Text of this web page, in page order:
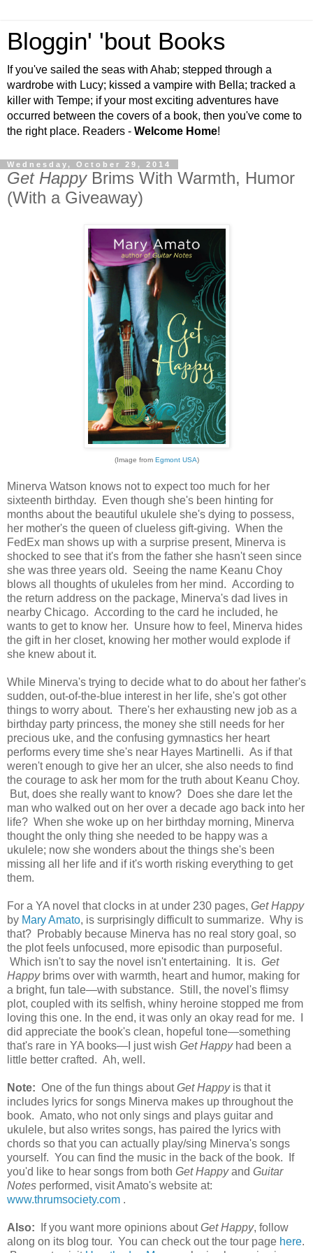
Bloggin' 'bout Books
If you've sailed the seas with Ahab; stepped through a
wardrobe with Lucy; kissed a vampire with Bella; tracked a
killer with Tempe; if your most exciting adventures have
occurred between the covers of a book, then you've come to
the right place. Readers - Welcome Home!
Wednesday, October 29, 2014
Get HappyBrims With Warmth, Humor
(With a Giveaway)
(Image from Egmont USA)
Minerva Watson knows not to expect too much for her
sixteenth birthday. Even though she's been hinting for
months about the beautiful ukulele she's dying to possess,
her mother's the queen of clueless gift-giving. When the
FedEx man shows up with a surprise present, Minerva is
shocked to see that it's from the father she hasn't seen since
she was three years old. Seeing the name Keanu Choy
blows all thoughts of ukuleles from her mind. According to
the return address on the package, Minerva's dad lives in
nearby Chicago. According to the card he included, he
wants to get to know her. Unsure how to feel, Minerva hides
the gift in her closet, knowing her mother would explode if
she knew about it.
While Minerva's trying to decide what to do about her father's
sudden, out-of-the-blue interest in her life, she's got other
things to worry about. There's her exhausting new job as a
birthday party princess, the money she still needs for her
precious uke, and the confusing gymnastics her heart
performs every time she's near Hayes Martinelli. As if that
weren't enough to give her an ulcer, she also needs to find
the courage to ask her mom for the truth about Keanu Choy.
But, does she really want to know? Does she dare let the
man who walked out on her over a decade ago back into her
life? When she woke up on her birthday morning, Minerva
thought the only thing she needed to be happy was a
ukulele; now she wonders about the things she's been
missing all her life and if it's worth risking everything to get
them.
For a YA novel that clocks in at under 230 pages, Get Happy
by Mary Amato, is surprisingly difficult to summarize. Why is
that? Probably because Minerva has no real story goal, so
the plot feels unfocused, more episodic than purposeful.
Which isn't to say the novel isn't entertaining. It is. Get
Happybrims over with warmth, heart and humor, making for
a bright, fun tale—with substance. Still, the novel's flimsy
plot, coupled with its selfish, whiny heroine stopped me from
loving this one. In the end, it was only an okay read for me. I
did appreciate the book's clean, hopeful tone—something
that's rare in YA books—I just wish Get Happyhad been a
little better crafted. Ah, well.
Note: One of the fun things aboutGet Happyis that it
includes lyrics for songs Minerva makes up throughout the
book. Amato, who not only sings and plays guitar and
ukulele, but also writes songs, has paired the lyrics with
chords so that you can actually play/sing Minerva's songs
yourself. You can find the music in the back of the book. If
you'd like to hear songs from both Get Happyand Guitar
Notes performed, visit Amato's website at:
www.thrumsociety.com .
Also: If you want more opinions aboutGet Happy, follow
along on its blog tour. You can check out the tour page here.